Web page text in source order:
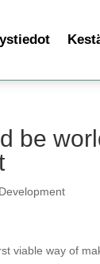
be
viable way of